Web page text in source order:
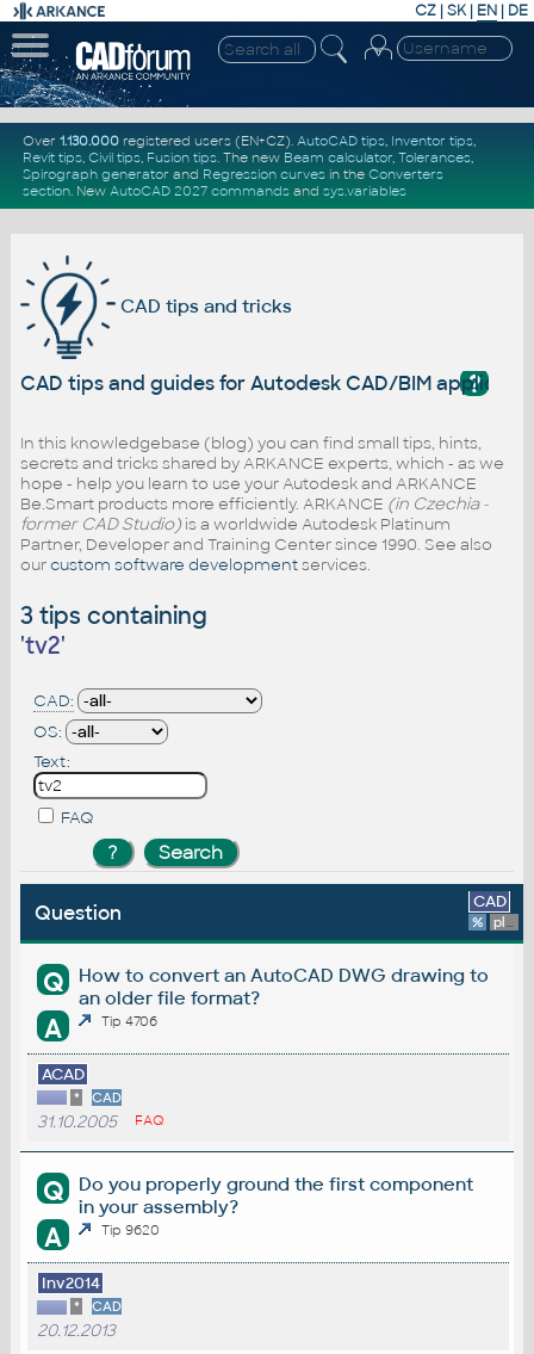
CZ | SK| EN | DE
Over 1.130.000registered users (EN+CZ). AutoCAD tips, Inventor tips,
Revit tips, Civil tips, Fusion tips. The new Beam calculator, Tolerances,
Spirograph generator and Regression curvesin the Converters
section. New AutoCAD 2027 commandsand sys.variables
CAD tips and tricks
?
CAD tips and guides for Autodesk CAD/BIM
In this knowledgebase (blog) you can find small tips, hints,
secrets and tricks shared by ARKANCE experts, which - as we
hope - help you learn to use your Autodesk and ARKANCE
Be.Smart products more efficiently. ARKANCE (in Czechia -
former CAD Studio)is a worldwide Autodesk Platinum
Partner, Developer and Training Center since 1990. See also
ourcustom software developmentservices.
3 tips containing
'tv2'
CAD:
OS:
Text:
FAQ
Question CAD
% platform
Q
How to convert an AutoCAD DWG drawing to
an older file format?
A Tip 4706
ACAD
* CAD
31.10.2005 FAQ
Q
Do you properly ground the first component
in your assembly?
A Tip 9620
Inv2014
* CAD
20.12.2013